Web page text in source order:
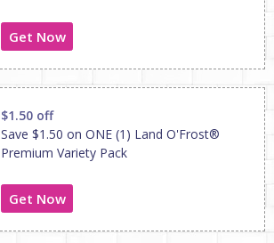
Get Now
$1.50 off
Save $1.50 on ONE (1) Land O'Frost®
Premium Variety Pack
Get Now